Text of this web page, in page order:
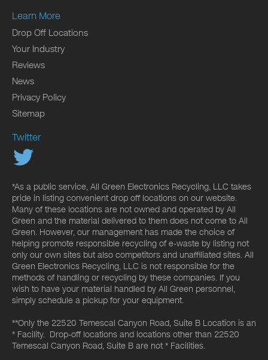
Learn More
Drop Off Locations
Your Industry
Reviews
News
Privacy Policy
Sitemap
Twitter
*As a public service, All Green Electronics Recycling, LLC takes
pride in listing convenient drop off locations on our website.
Many of these locations are not owned and operated by All
Green and the material delivered to them does not come to All
Green. However, our management has made the choice of
helping promote responsible recycling of e-waste by listing not
only our own sites but also competitors and unaffiliated sites. All
Green Electronics Recycling, LLC is not responsible for the
methods of handling or recycling by these companies. If you
wish to have your material handled by All Green personnel,
simply schedule a pickup for your equipment.
**Only the 22520 Temescal Canyon Road, Suite B Location is an
* Facility. Drop-off locations and locations other than 22520
Temescal Canyon Road, Suite B are not * Facilities.